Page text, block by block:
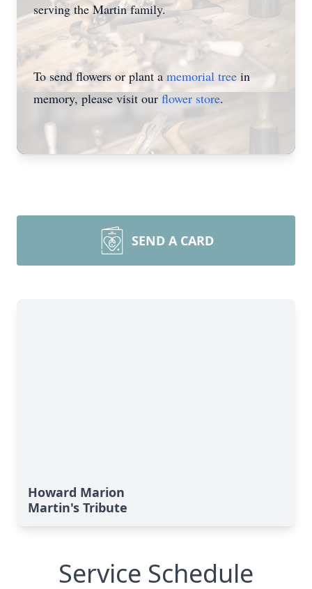
serving the Martin family.
To send flowers or plant a memorial tree in
memory, please visit our flower store.
SEND A CARD
Howard Marion
Martin's Tribute
Service Schedule